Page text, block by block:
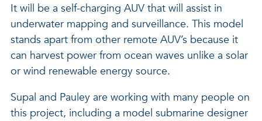
It will be a self-charging AUV that will assist in
underwater mapping and surveillance. This model
stands apart from other remote AUV’s because it
can harvest power from ocean waves unlike a solar
or wind renewable energy source.
Supal and Pauley are working with many people on
this project, including a model submarine designer